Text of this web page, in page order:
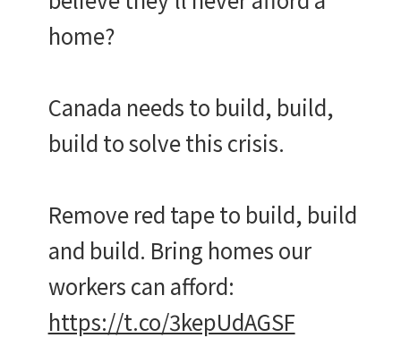
home?
Canada needs to build, build,
build to solve this crisis.
Remove red tape to build, build
and build. Bring homes our
workers can afford:
https://t.co/3kepUdAGSF